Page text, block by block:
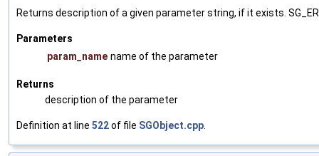
Returns description of a given parameter string, if it exists.
Parameters
param_name name of the parameter
Returns
description of the parameter
Definition at line 522of file SGObject.cpp